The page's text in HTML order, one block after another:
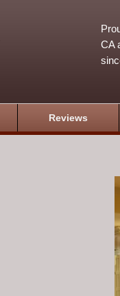
CA
Reviews